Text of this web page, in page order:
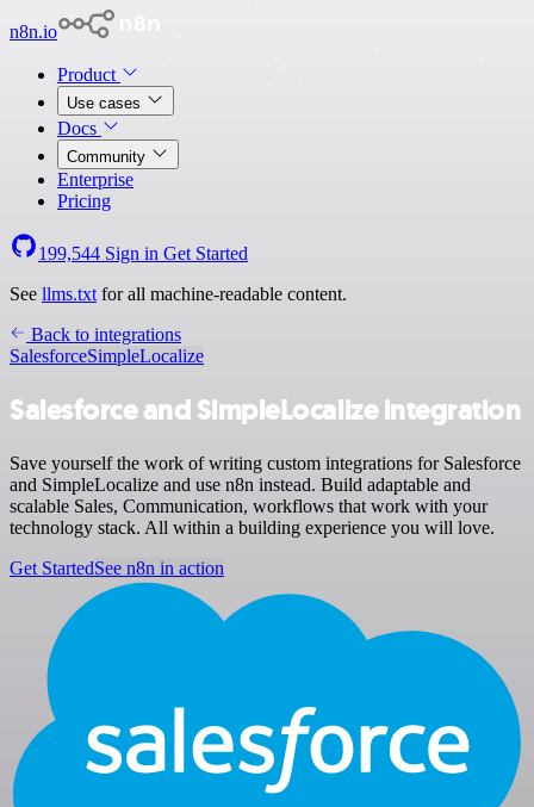
n8n.io
Product
Use cases
Docs
Community
Enterprise
Pricing
199,544 Sign in Get Started
See llms.txt for all machine-readable content.
Back to integrations
SalesforceSimpleLocalize
Salesforce and SimpleLocalize integration
Save yourself the work of writing custom integrations for Salesforce
and SimpleLocalize and use n8n instead. Build adaptable and
scalable Sales, Communication, workflows that work with your
technology stack. All within a building experience you will love.
Get StartedSee n8n in action